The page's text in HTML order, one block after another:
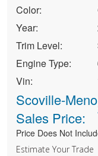
Color:
Year:
Trim Level:
Engine Type:
Vin:
Scoville-Meno
Sales Price:
Price Does Not
Estimate Your Trade